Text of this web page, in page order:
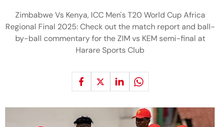
Zimbabwe Vs Kenya, ICC Men's T20 World Cup Africa
Regional Final 2025: Check out the match report and ball-
by-ball commentary for the ZIM vs KEM semi-final at
Harare Sports Club